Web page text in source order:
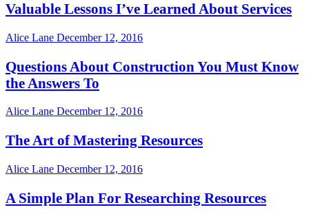
Valuable Lessons I’ve Learned About Services
Alice Lane December 12, 2016
Questions About Construction You Must Know
the Answers To
Alice Lane December 12, 2016
The Art of Mastering Resources
Alice Lane December 12, 2016
A Simple Plan For Researching Resources